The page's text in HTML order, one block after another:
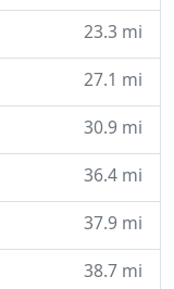
23.3 mi
27.1 mi
30.9 mi
36.4 mi
37.9 mi
38.7 mi